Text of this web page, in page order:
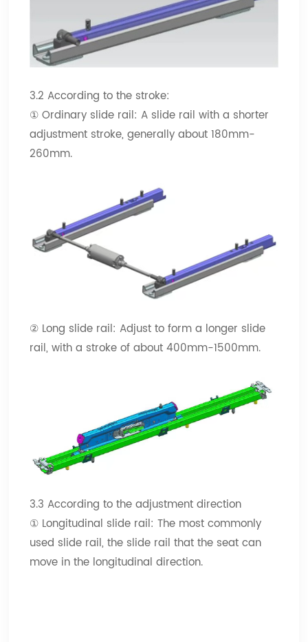
3.2 According to the stroke:
① Ordinary slide rail: A slide rail with a shorter
adjustment stroke, generally about 180mm-
260mm.
② Long slide rail: Adjust to form a longer slide
rail, with a stroke of about 400mm-1500mm.
3.3 According to the adjustment direction
① Longitudinal slide rail: The most commonly
used slide rail, the slide rail that the seat can
move in the longitudinal direction.